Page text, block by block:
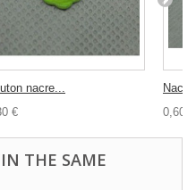
nacre...
€
0,60 €
THE SAME